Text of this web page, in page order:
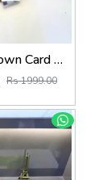
Coac_h Brown Card Holder Fa 517
Rs 1999.00